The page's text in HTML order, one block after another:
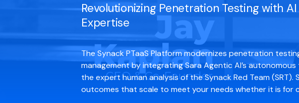
Revolutionizing Penetration Testing with
Expertise
The Synack PTaaS Platform modernizes penetration
management by integrating Sara Agentic AI’s
the expert human analysis of the Synack Red Team (SRT).
outcomes that scale to meet your needs whether it is for